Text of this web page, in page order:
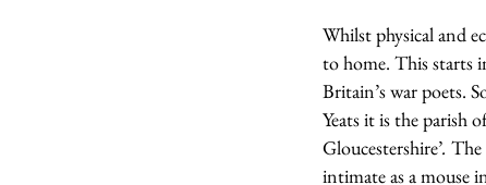
Whilst physical and
to home. This starts
Britain’s war poets.
Yeats it is the parish
Gloucestershire’. The
intimate as a mouse